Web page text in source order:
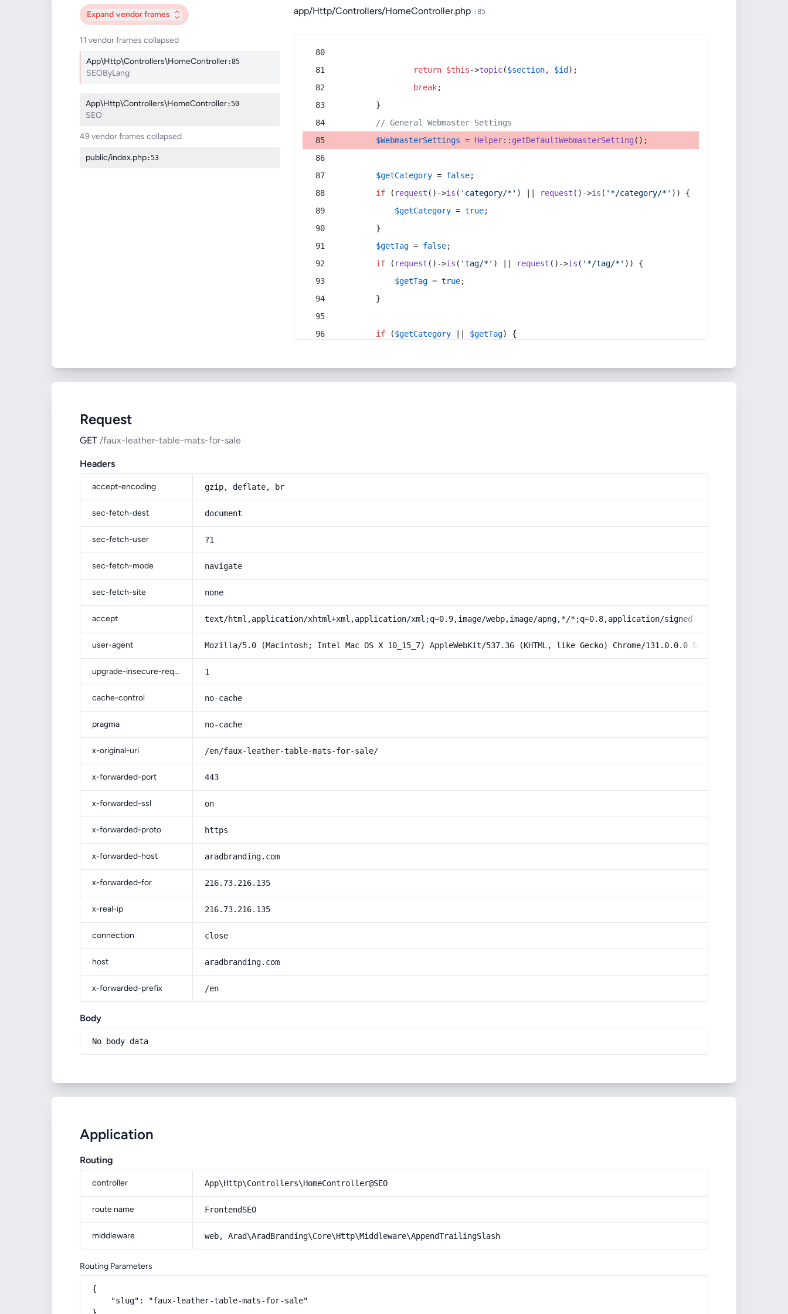
Expand vendor frames
11 vendor frames collapsed
App\Http\Controllers\HomeController:85
SEOByLang
App\Http\Controllers\HomeController:50
SEO
49 vendor frames collapsed
public/index.php:53
app/Http/Controllers/HomeController.php :85
return $this->topic($section, $id );
break;
        }
// General Webmaster Settings
$WebmasterSettings = Helper:: getDefaultWebmasterSetting ();
$getCategory = false;
if ( request ()->is ( 'category/*' ) || request ()->is ( '*/category/*' )) {
$getCategory = true;
        }
$getTag = false;
if ( request ()->is ( 'tag/*' ) || request ()->is ( '*/tag/*' )) {
$getTag = true;
        }
if ($getCategory $getTag) {
Request
GET /faux-leather-table-mats-for-sale
Headers
accept-encoding gzip, deflate, br
sec-fetch-dest document
sec-fetch-user ?1
sec-fetch-mode navigate
sec-fetch-site none
accept text/html,application/xhtml+xml,application/xml;q=0.9,image/webp,image/apng,*/*;q=0.8,application/signed-exchange;v=b3;q=0.9
user-agent Mozilla/5.0 (Macintosh; Intel Mac OS X 10_15_7) AppleWebKit/537.36 (KHTML, like Gecko) Chrome/131.0.0.0 Safari/537.36;
upgrade-insecure-requests 1
cache-control no-cache
pragma no-cache
x-original-uri /en/faux-leather-table-mats-for-sale/
x-forwarded-port 443
x-forwarded-ssl on
x-forwarded-proto https
x-forwarded-host aradbranding.com
x-forwarded-for 216.73.216.135
x-real-ip 216.73.216.135
connection close
host aradbranding.com
x-forwarded-prefix /en
Body
No body data
Application
Routing
controller App\Http\Controllers\HomeController@SEO
route name FrontendSEO
middleware web, Arad\AradBranding\Core\Http\Middleware\AppendTrailingSlash
Routing Parameters
{
    "slug": "faux-leather-table-mats-for-sale"